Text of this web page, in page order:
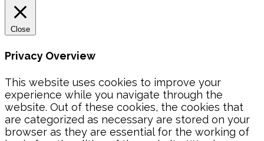
Close
Privacy Overview
This website uses cookies to improve your
experience while you navigate through the
website. Out of these cookies, the cookies that
are categorized as necessary are stored on your
browser as they are essential for the working of